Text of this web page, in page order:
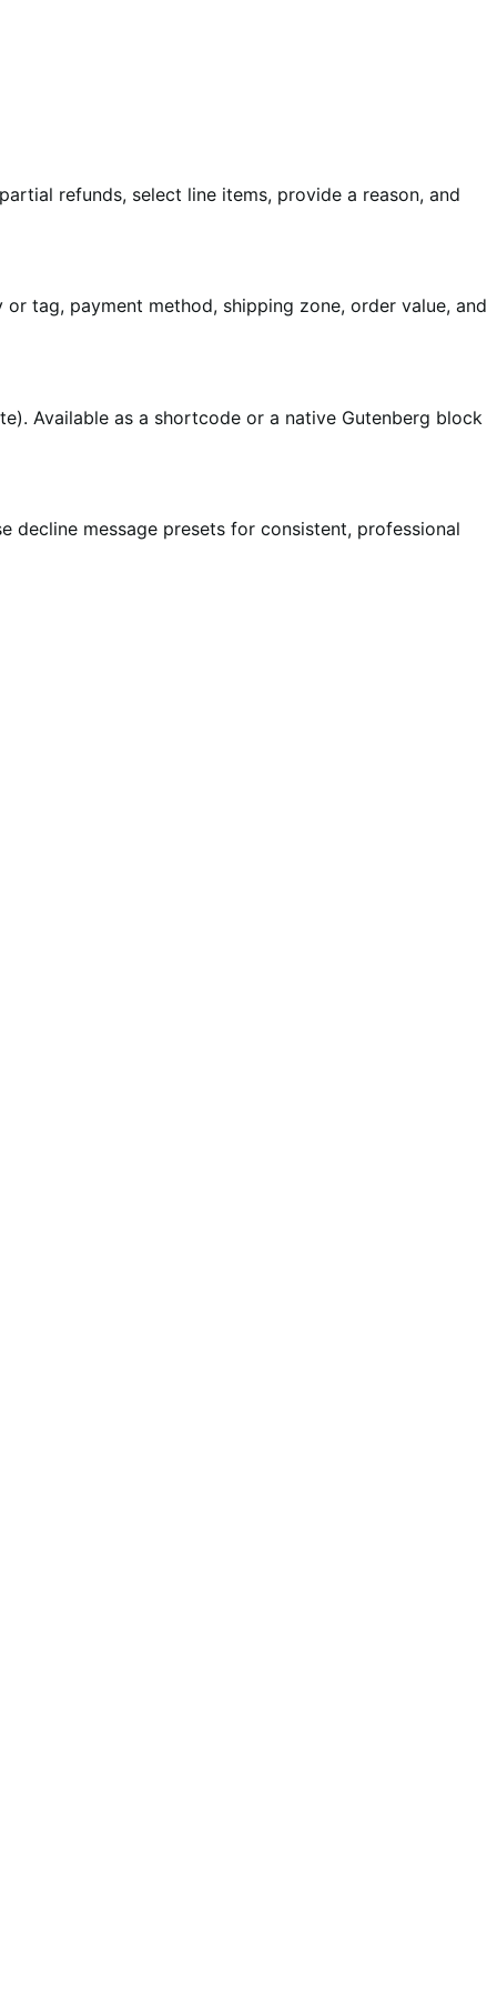
refunds, select line items, provide a reason, and
tag, payment method, shipping zone, order value, and
Available as a shortcode or a native Gutenberg block
decline message presets for consistent, professional